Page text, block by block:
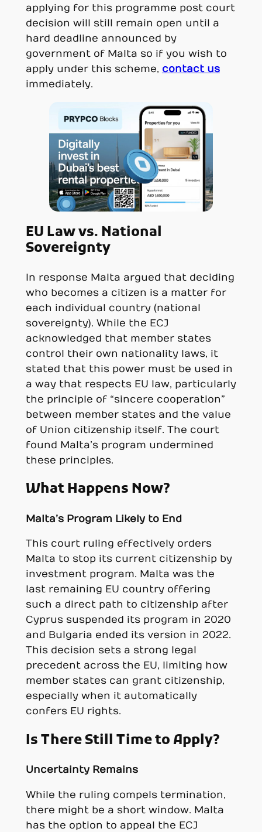
applying for this programme post court
decision will still remain open until a
hard deadline announced by
government of Malta so if you wish to
apply under this scheme, contact us
immediately.
EU Law vs. National
Sovereignty
In response Malta argued that deciding
who becomes a citizen is a matter for
each individual country (national
sovereignty). While the ECJ
acknowledged that member states
control their own nationality laws, it
stated that this power must be used in
a way that respects EU law, particularly
the principle of “sincere cooperation”
between member states and the value
of Union citizenship itself. The court
found Malta’s program undermined
these principles.
What Happens Now?
Malta’s Program Likely to End
This court ruling effectively orders
Malta to stop its current citizenship by
investment program. Malta was the
last remaining EU country offering
such a direct path to citizenship after
Cyprus suspended its program in 2020
and Bulgaria ended its version in 2022.
This decision sets a strong legal
precedent across the EU, limiting how
member states can grant citizenship,
especially when it automatically
confers EU rights.
Is There Still Time to Apply?
Uncertainty Remains
While the ruling compels termination,
there might be a short window. Malta
has the option to appeal the ECJ